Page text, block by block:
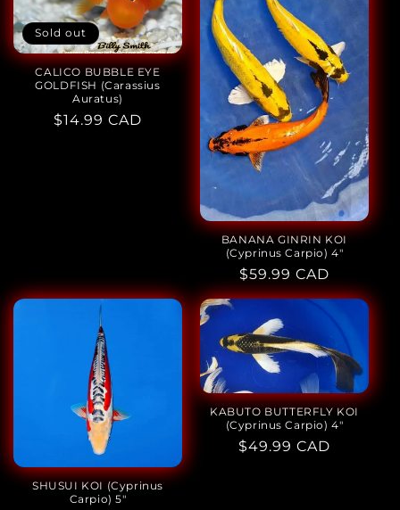
Sold out
CALICO BUBBLE EYE
GOLDFISH (Carassius
Auratus)
Regular
$14.99 CAD
BANANA GINRIN KOI
(Cyprinus Carpio) 4"
Regular
price
$59.99 CAD
SHUSUI KOI (Cyprinus
Carpio) 5"
KABUTO BUTTERFLY KOI
(Cyprinus Carpio) 4"
Regular
$49.99 CAD